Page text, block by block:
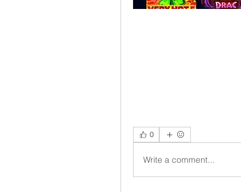
0
Write a comment...